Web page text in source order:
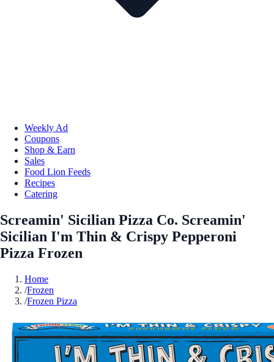
Weekly Ad
Coupons
Shop & Earn
Sales
Food Lion Feeds
Recipes
Catering
Screamin' Sicilian Pizza Co. Screamin'
Sicilian I'm Thin & Crispy Pepperoni
Pizza Frozen
Home
/Frozen
/Frozen Pizza